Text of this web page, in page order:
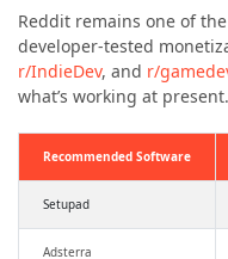
Reddit remains one of
developer-tested
r/IndieDev, and r/
what’s working at present.
Recommended Software
Setupad
Adsterra